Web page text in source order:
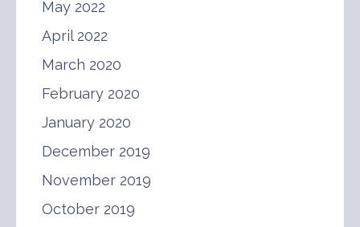
May 2022
April 2022
March 2020
February 2020
January 2020
December 2019
November 2019
October 2019